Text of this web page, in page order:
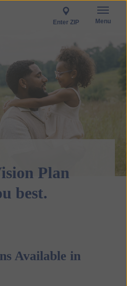
Enter ZIP Menu
Plan
best.
Available in